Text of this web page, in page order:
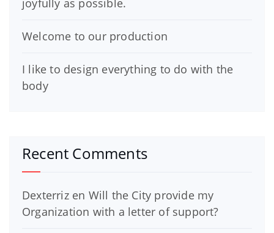
joyfully as possible.
Welcome to our production
I like to design everything to do with the
body
Recent Comments
Dexterrizen Will the City provide my
Organization with a letter of support?